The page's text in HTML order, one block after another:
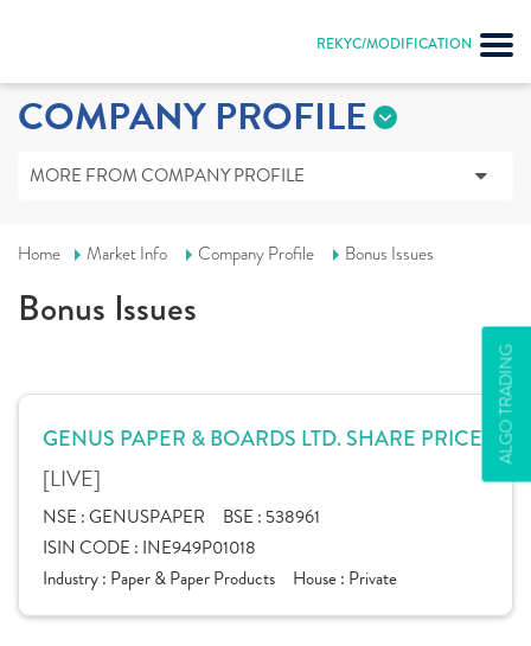
REKYC/MODIFICATION
ALGO TRADING
COMPANY PROFILE
MORE FROM COMPANY PROFILE
Home Market Info Company Profile Bonus Issues
Bonus Issues
GENUS PAPER & BOARDS LTD. SHARE PRICE
[LIVE]
NSE :GENUSPAPER BSE : 538961
ISIN CODE : INE949P01018
Industry : Paper & Paper Products House : Private